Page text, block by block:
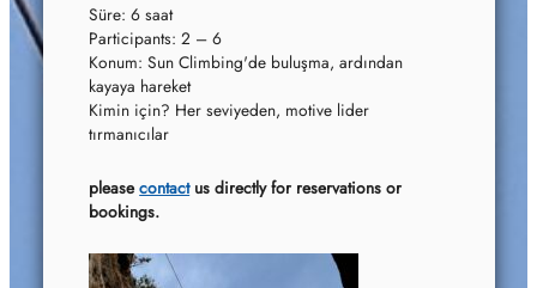
Süre: 6 saat
Participants: 2 – 6
Konum: Sun Climbing'de buluşma, ardından
kayaya hareket
Kimin için? Her seviyeden, motive lider
tırmanıcılar
pleasecontactus directly for reservations or
bookings.